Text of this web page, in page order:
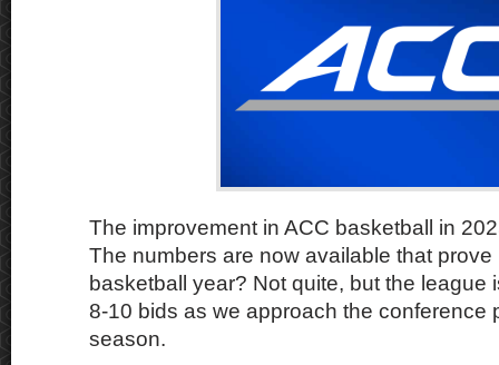
The improvement in ACC basketball in
The numbers are now available that prove
basketball year? Not quite, but the league
8-10 bids as we approach the conference
season.